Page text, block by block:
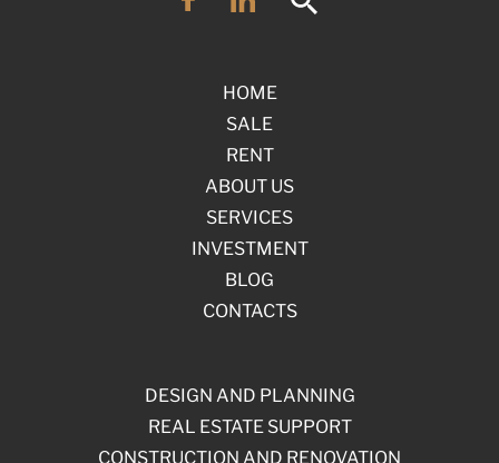
HOME
SALE
RENT
ABOUT US
SERVICES
INVESTMENT
BLOG
CONTACTS
DESIGN AND PLANNING
REAL ESTATE SUPPORT
CONSTRUCTION AND RENOVATION